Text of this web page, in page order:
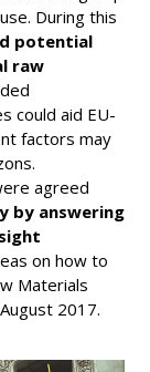
During this
potential
raw
could aid EU-
factors may
agreed
by answering
on how to
Materials
2017.